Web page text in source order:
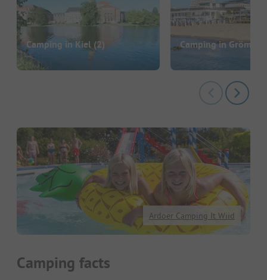
Camping in Kiel (2) Camping in Grömitz
Ardoer Camping It Wiid
Camping facts